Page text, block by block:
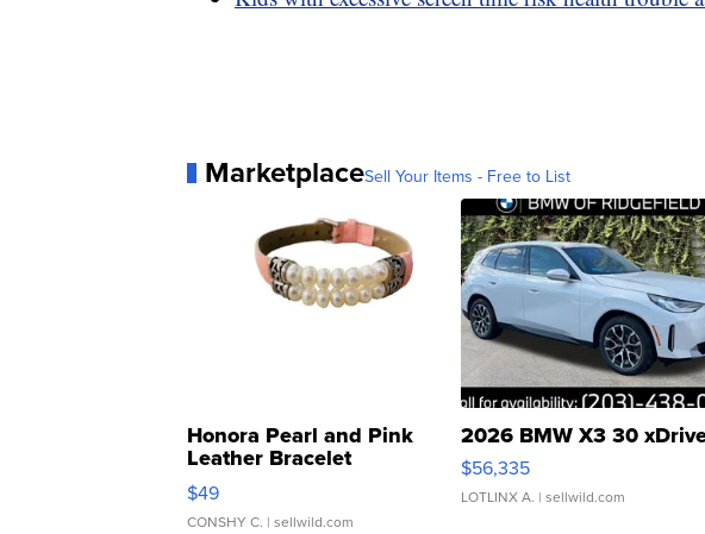
MarketplaceSell Your Items - Free to List
Honora Pearl and Pink
Leather Bracelet
Adjustable Buckle Clo...
$49
CONSHY C. | sellwild.com
2026 BMW X3 30
$56,335
LOTLINX A. | sellwild.com